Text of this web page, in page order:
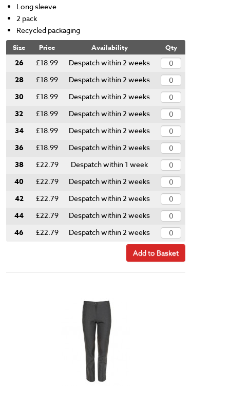
Long sleeve
2 pack
Recycled packaging
Size Price Availability Qty
26 £18.99 Despatch within 2 weeks
28 £18.99 Despatch within 2 weeks
30 £18.99 Despatch within 2 weeks
32 £18.99 Despatch within 2 weeks
34 £18.99 Despatch within 2 weeks
36 £18.99 Despatch within 2 weeks
38 £22.79 Despatch within 1 week
40 £22.79 Despatch within 2 weeks
42 £22.79 Despatch within 2 weeks
44 £22.79 Despatch within 2 weeks
46 £22.79 Despatch within 2 weeks
Add to Basket